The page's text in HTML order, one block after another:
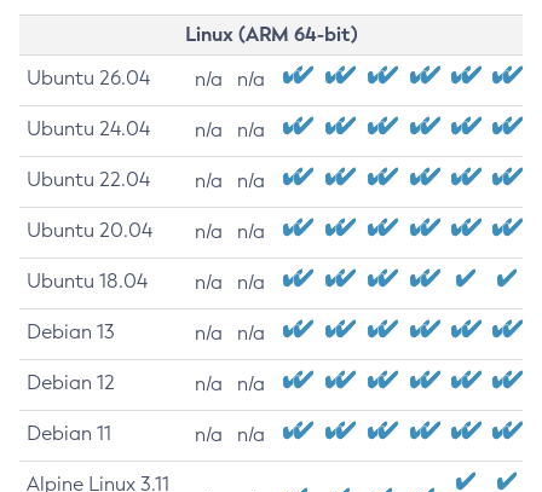
Linux (ARM 64-bit)
Ubuntu 26.04 n/a n/a
Ubuntu 24.04 n/a n/a
Ubuntu 22.04 n/a n/a
Ubuntu 20.04 n/a n/a
Ubuntu 18.04 n/a n/a
Debian 13 n/a n/a
Debian 12 n/a n/a
Debian 11 n/a n/a
Alpine Linux 3.11